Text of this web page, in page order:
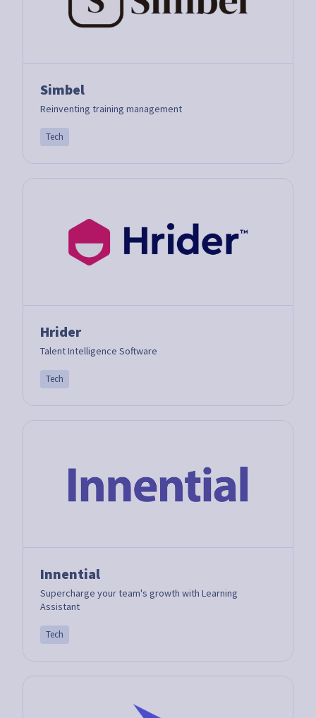
Simbel
Reinventing training management
Tech
Hrider
Talent Intelligence Software
Tech
Innential
Supercharge your team's growth with Learning
Assistant
Tech